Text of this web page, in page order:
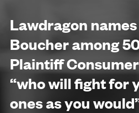
Lawdragon
Boucher among
Plaintiff
“who will fight for
ones as you